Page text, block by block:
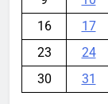
16
17
23
24
30
31